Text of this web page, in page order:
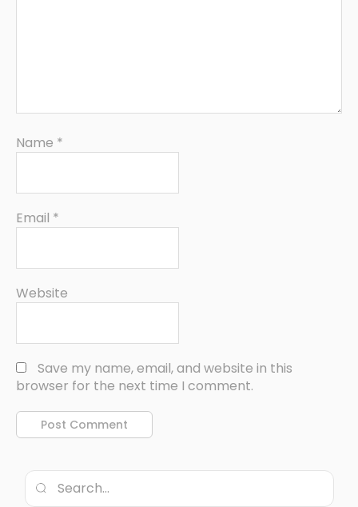
Name *
Email *
Website
Save my name, email, and website in this
browser for the next time I comment.